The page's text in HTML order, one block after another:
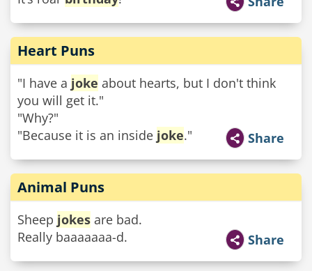
Heart Puns
"I have a joke about hearts, but I don't think
you will get it."
"Why?"
"Because it is an inside joke." Share
Animal Puns
Sheep jokes are bad.
Really baaaaaaa-d.
Share